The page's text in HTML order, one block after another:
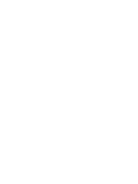
noexcept;